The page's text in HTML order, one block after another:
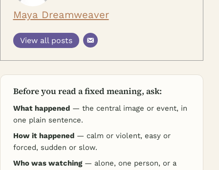
Maya Dreamweaver
View all posts
Before you read a fixed meaning, ask:
What happened — the central image or event, in
one plain sentence.
How it happened — calm or violent, easy or
forced, sudden or slow.
Who was watching— alone, one person, or a